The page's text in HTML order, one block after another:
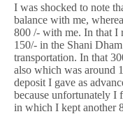
I was shocked to note
balance with me,
800 /- with me. In that I
150/- in the Shani
transportation. In that
also which was around
deposit I gave as
because unfortunately I
in which I kept another